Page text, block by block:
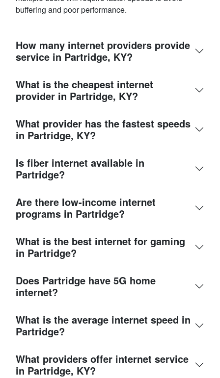
buffering and poor performance.
How many internet providers provide
service in Partridge, KY?
What is the cheapest internet
provider in Partridge, KY?
What provider has the fastest speeds
in Partridge, KY?
Is fiber internet available in
Partridge?
Are there low-income internet
programs in Partridge?
What is the best internet for gaming
in Partridge?
Does Partridge have 5G home
internet?
What is the average internet speed in
Partridge?
What providers offer internet service
in Partridge, KY?